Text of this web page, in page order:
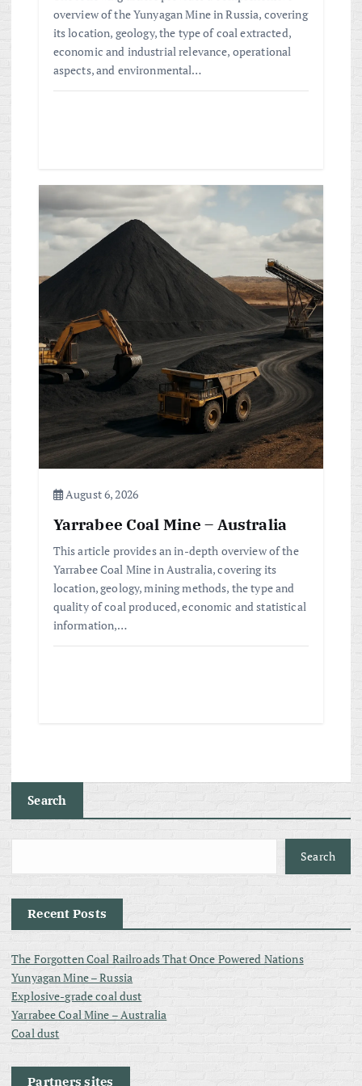
overview of the Yunyagan Mine in Russia, covering
its location, geology, the type of coal extracted,
economic and industrial relevance, operational
aspects, and environmental…
August 6, 2026
Yarrabee Coal Mine – Australia
This article provides an in-depth overview of the
Yarrabee Coal Mine in Australia, covering its
location, geology, mining methods, the type and
quality of coal produced, economic and statistical
information,…
Search
Search
Recent Posts
The Forgotten Coal Railroads That Once Powered Nations
Yunyagan Mine – Russia
Explosive-grade coal dust
Yarrabee Coal Mine – Australia
Coal dust
Partners sites